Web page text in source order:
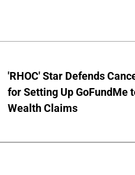
'RHOC' Star Defends
for Setting Up GoFundMe
Wealth Claims